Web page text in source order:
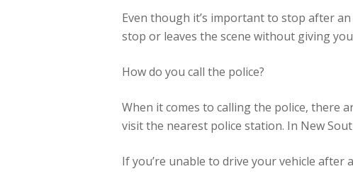
Even though it’s important to stop after
stop or leaves the scene without giving
How do you call the police?
When it comes to calling the police, there
visit the nearest police station. In New
If you’re unable to drive your vehicle after